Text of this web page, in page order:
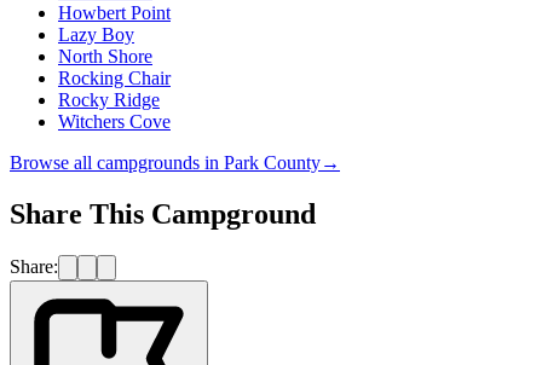
Howbert Point
Lazy Boy
North Shore
Rocking Chair
Rocky Ridge
Witchers Cove
Browse all campgrounds in Park County→
Share This Campground
Share: